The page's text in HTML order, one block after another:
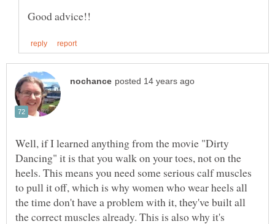
Well, if I learned anything from the movie "Dirty
Dancing" it is that you walk on your toes, not on the
heels. This means you need some serious calf muscles
to pull it off, which is why women who wear heels all
the time don't have a problem with it, they've built all
the correct muscles already. This is also why it's